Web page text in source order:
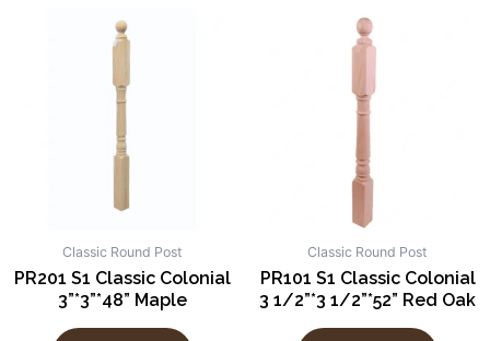
Classic Round Post
PR201 S1 Classic Colonial
3”*3”*48” Maple
Classic Round Post
PR101 S1 Classic Colonial
3 1/2”*3 1/2”*52” Red Oak